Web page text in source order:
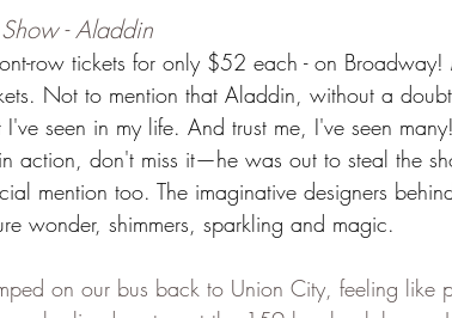
- Aladdin
row tickets for only $52 each - on
Not to mention that Aladdin, without a
I've seen in my life. And trust me, I've seen
action, don't miss it—he was out to steal the
mention too. The imaginative designers
wonder, shimmers, sparkling and magic.
on our bus back to Union City, feeling like